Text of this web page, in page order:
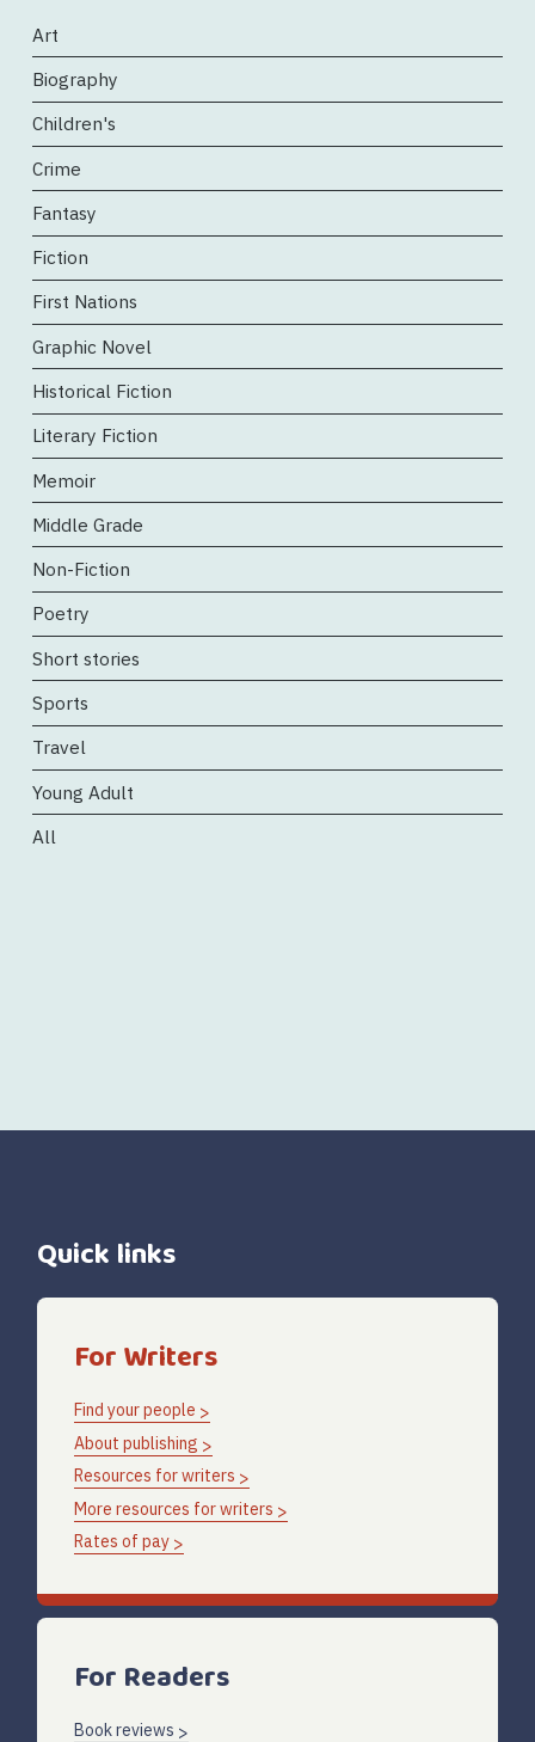
Art
Biography
Children's
Crime
Fantasy
Fiction
First Nations
Graphic Novel
Historical Fiction
Literary Fiction
Memoir
Middle Grade
Non-Fiction
Poetry
Short stories
Sports
Travel
Young Adult
All
Quick links
For Writers
Find your people
About publishing
Resources for writers
More resources for writers
Rates of pay
For Readers
Book reviews